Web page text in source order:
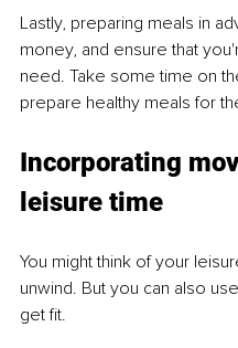
Lastly, preparing meals in
money, and ensure that
need. Take some time on
prepare healthy meals for
Incorporating
leisure time
You might think of your
unwind. But you can also
get fit.